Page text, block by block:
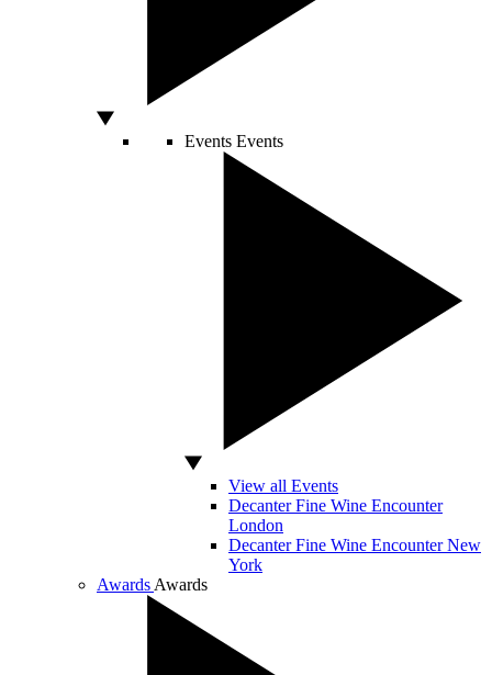
Events Events
View all Events
Decanter Fine Wine Encounter
London
Decanter Fine Wine Encounter New
York
Awards Awards